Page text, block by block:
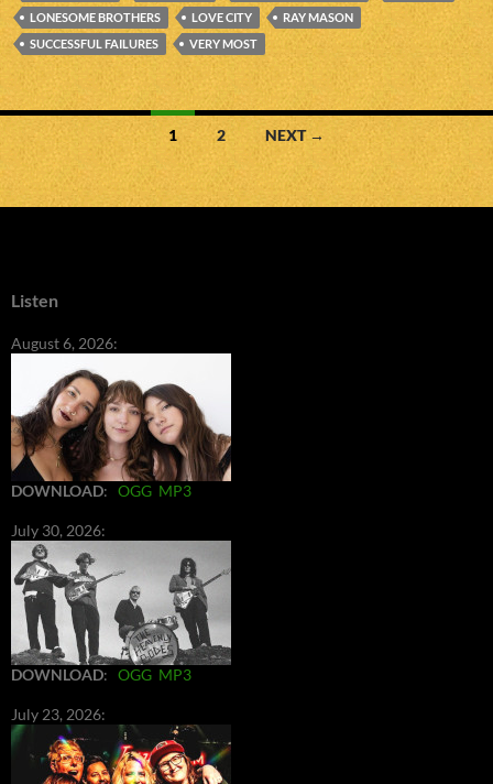
LONESOME BROTHERS
LOVE CITY
RAY MASON
SUCCESSFUL FAILURES
VERY MOST
Posts
navigation
1 2 NEXT →
Listen
August 6, 2026:
DOWNLOAD: OGG MP3
July 30, 2026:
DOWNLOAD: OGG MP3
July 23, 2026: